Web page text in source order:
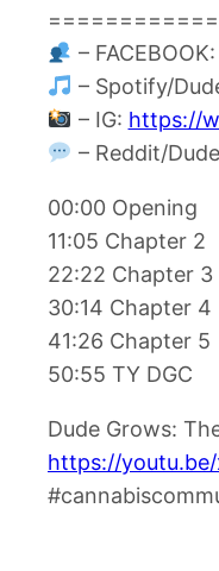
– FACEBOOK:
– Spotify/
– IG: https://
– Reddit/
00:00 Opening
11:05 Chapter 2
22:22 Chapter 3
30:14 Chapter 4
41:26 Chapter 5
50:55 TY DGC
Dude Grows:
https://youtu.be/